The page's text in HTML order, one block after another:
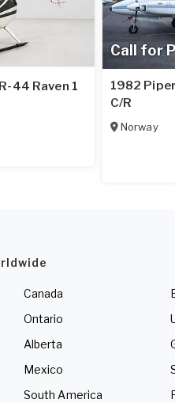
44 Raven 1
Call for
1982
C/R
Norway
Canada
Ontario
Alberta
Mexico
South America